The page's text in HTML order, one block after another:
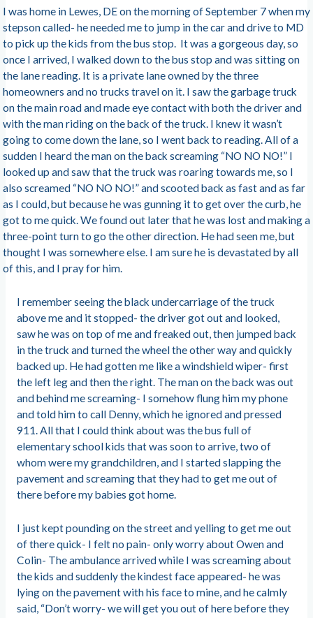
I was home in Lewes, DE on the morning of September 7 when my
stepson called- he needed me to jump in the car and drive to MD
to pick up the kids from the bus stop. It was a gorgeous day, so
once I arrived, I walked down to the bus stop and was sitting on
the lane reading. It is a private lane owned by the three
homeowners and no trucks travel on it. I saw the garbage truck
on the main road and made eye contact with both the driver and
with the man riding on the back of the truck. I knew it wasn’t
going to come down the lane, so I went back to reading. All of a
sudden I heard the man on the back screaming “NO NO NO!” I
looked up and saw that the truck was roaring towards me, so I
also screamed “NO NO NO!” and scooted back as fast and as far
as I could, but because he was gunning it to get over the curb, he
got to me quick. We found out later that he was lost and making a
three-point turn to go the other direction. He had seen me, but
thought I was somewhere else. I am sure he is devastated by all
of this, and I pray for him.
I remember seeing the black undercarriage of the truck
above me and it stopped- the driver got out and looked,
saw he was on top of me and freaked out, then jumped back
in the truck and turned the wheel the other way and quickly
backed up. He had gotten me like a windshield wiper- first
the left leg and then the right. The man on the back was out
and behind me screaming- I somehow flung him my phone
and told him to call Denny, which he ignored and pressed
911. All that I could think about was the bus full of
elementary school kids that was soon to arrive, two of
whom were my grandchildren, and I started slapping the
pavement and screaming that they had to get me out of
there before my babies got home.
I just kept pounding on the street and yelling to get me out
of there quick- I felt no pain- only worry about Owen and
Colin- The ambulance arrived while I was screaming about
the kids and suddenly the kindest face appeared- he was
lying on the pavement with his face to mine, and he calmly
said, “Don’t worry- we will get you out of here before they